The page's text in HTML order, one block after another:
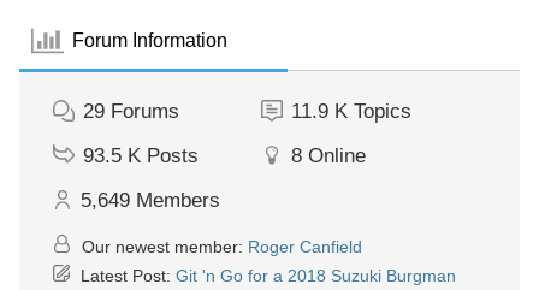
Forum Information
29 Forums 11.9 K Topics
93.5 K Posts 8 Online
5,649 Members
Our newest member: Roger Canfield
Latest Post: Git 'n Go for a 2018 Suzuki Burgman